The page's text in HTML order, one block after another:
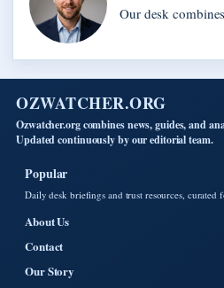
Our desk
OZWATCHER.ORG
Ozwatcher.org combines news, guides, and
Updated continuously by our editorial team.
Popular
Daily desk briefings and trust resources, curated
About Us
Contact
Our Story